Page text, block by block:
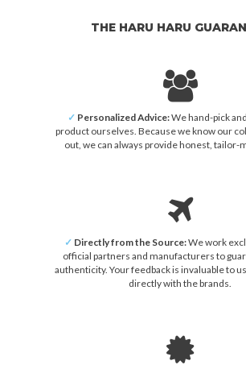
THE HARU HARU
✓ Personalized Advice:We hand-pick
product ourselves. Because we know our
out, we can always provide honest, tailor-
✓ Directly from the Source:We work
official partners and manufacturers to
authenticity. Your feedback is invaluable to
directly with the brands.